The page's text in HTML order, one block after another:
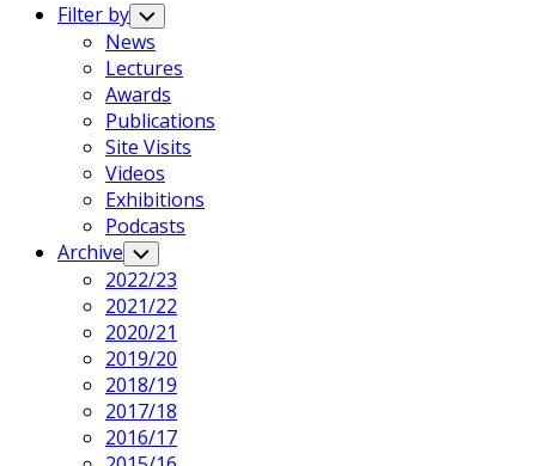
Filter by Toggle
Child
Menu
News
Lectures
Awards
Publications
Site Visits
Videos
Exhibitions
Podcasts
Archive Toggle
Child
Menu
2022/23
2021/22
2020/21
2019/20
2018/19
2017/18
2016/17